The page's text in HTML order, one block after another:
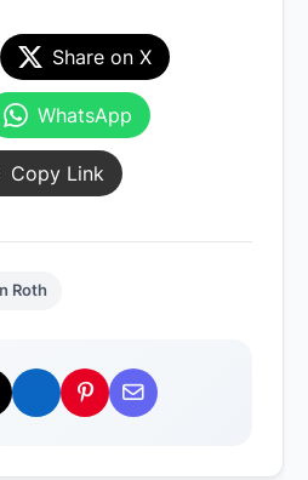
Share on X
WhatsApp
Copy Link
Roth